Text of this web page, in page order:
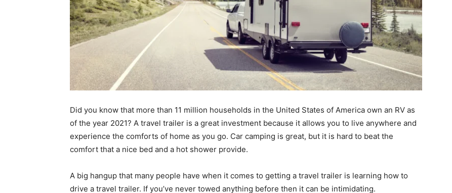
Did you know that more than 11 million households in the United States of America own an RV as
of the year 2021? A travel trailer is a great investment because it allows you to live anywhere and
experience the comforts of home as you go. Car camping is great, but it is hard to beat the
comfort that a nice bed and a hot shower provide.
A big hangup that many people have when it comes to getting a travel trailer is learning how to
drive a travel trailer. If you’ve never towed anything before then it can be intimidating.